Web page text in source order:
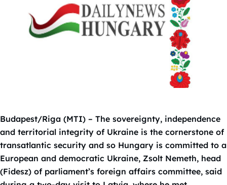
Budapest/Riga (MTI) – The sovereignty, independence
and territorial integrity of Ukraine is the cornerstone of
transatlantic security and so Hungary is committed to a
European and democratic Ukraine, Zsolt Nemeth, head
(Fidesz) of parliament’s foreign affairs committee, said